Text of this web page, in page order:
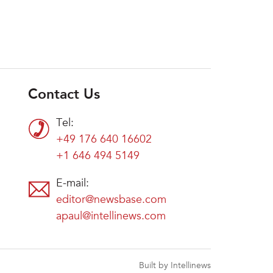
Contact Us
Tel:
+49 176 640 16602
+1 646 494 5149
E-mail:
editor@newsbase.com
apaul@intellinews.com
Built by Intellinews